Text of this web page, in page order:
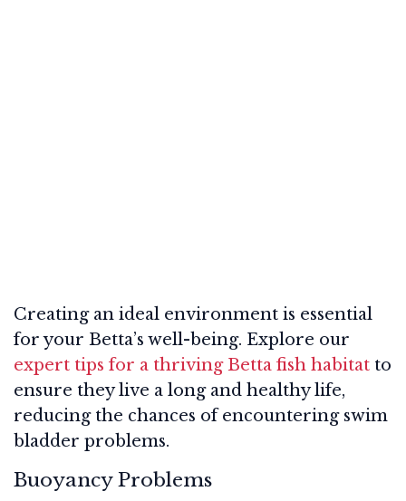
Creating an ideal environment is essential
for your Betta’s well-being. Explore our
expert tips for a thriving Betta fish habitat to
ensure they live a long and healthy life,
reducing the chances of encountering swim
bladder problems.
Buoyancy Problems